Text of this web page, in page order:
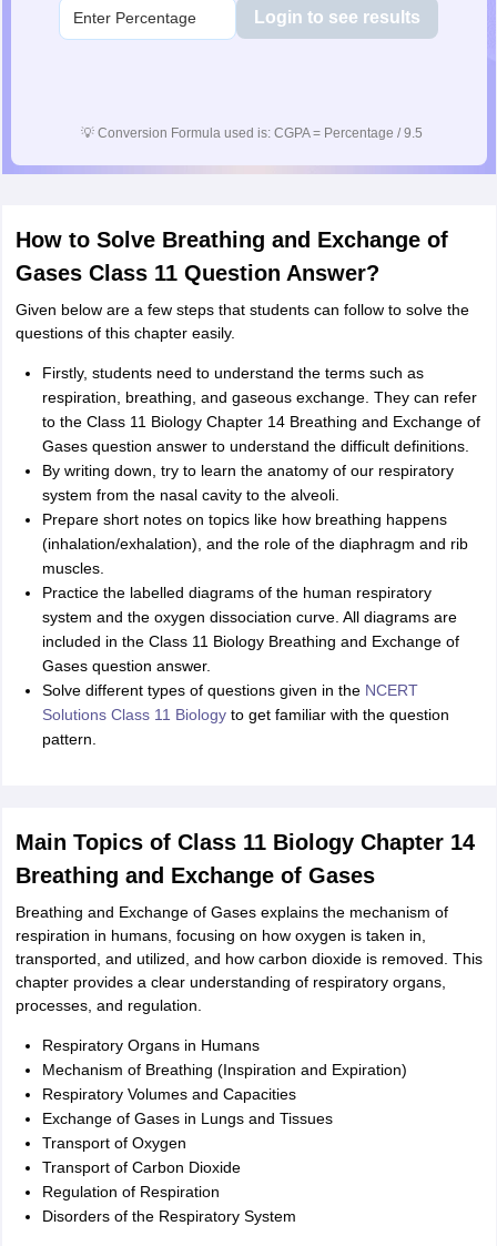
Login to see results
💡 Conversion Formula used is: CGPA = Percentage / 9.5
How to Solve Breathing and Exchange of
Gases Class 11 Question Answer?
Given below are a few steps that students can follow to solve the
questions of this chapter easily.
Firstly, students need to understand the terms such as
respiration, breathing, and gaseous exchange. They can refer
to the Class 11 Biology Chapter 14 Breathing and Exchange of
Gases question answer to understand the difficult definitions.
By writing down, try to learn the anatomy of our respiratory
system from the nasal cavity to the alveoli.
Prepare short notes on topics like how breathing happens
(inhalation/exhalation), and the role of the diaphragm and rib
muscles.
Practice the labelled diagrams of the human respiratory
system and the oxygen dissociation curve. All diagrams are
included in the Class 11 Biology Breathing and Exchange of
Gases question answer.
Solve different types of questions given in the NCERT
Solutions Class 11 Biologyto get familiar with the question
pattern.
Main Topics of Class 11 Biology Chapter 14
Breathing and Exchange of Gases
Breathing and Exchange of Gases explains the mechanism of
respiration in humans, focusing on how oxygen is taken in,
transported, and utilized, and how carbon dioxide is removed. This
chapter provides a clear understanding of respiratory organs,
processes, and regulation.
Respiratory Organs in Humans
Mechanism of Breathing (Inspiration and Expiration)
Respiratory Volumes and Capacities
Exchange of Gases in Lungs and Tissues
Transport of Oxygen
Transport of Carbon Dioxide
Regulation of Respiration
Disorders of the Respiratory System